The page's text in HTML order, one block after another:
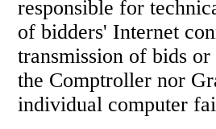
responsible for
of bidders' Internet
transmission of bids
the Comptroller nor
individual computer